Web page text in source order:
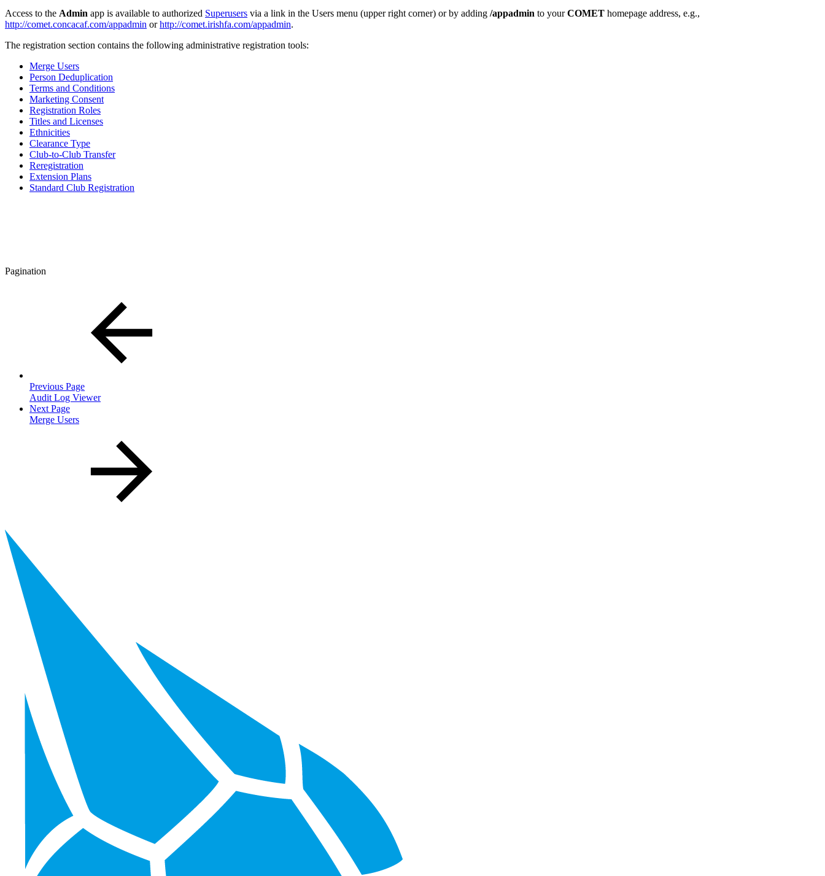
Access to the Admin app is available to authorized Superusers via a link in the Users menu (upper right corner) or by adding /appadmin to yourCOMET homepage address, e.g.,
http://comet.concacaf.com/appadmin orhttp://comet.irishfa.com/appadmin.
The registration section contains the following administrative registration tools:
Merge Users
Person Deduplication
Terms and Conditions
Marketing Consent
Registration Roles
Titles and Licenses
Ethnicities
Clearance Type
Club-to-Club Transfer
Reregistration
Extension Plans
Standard Club Registration
Pagination
Previous Page
Audit Log Viewer
Next Page
Merge Users